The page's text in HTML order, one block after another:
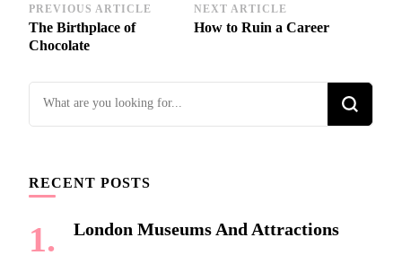
Post
Navigation
PREVIOUS ARTICLE
The Birthplace of
Chocolate
NEXT ARTICLE
How to Ruin a Career
Looking
RECENT POSTS
London Museums And Attractions